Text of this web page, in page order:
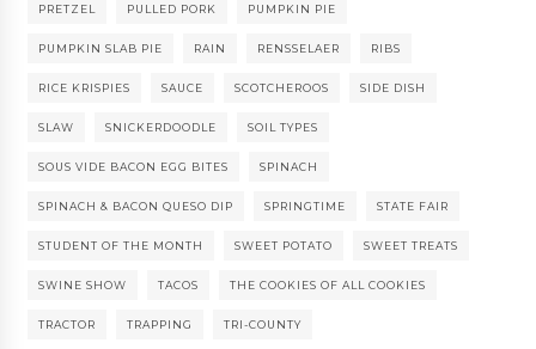
PRETZEL PULLED PORK PUMPKIN PIE
PUMPKIN SLAB PIE RAIN RENSSELAER RIBS
RICE KRISPIES SAUCE SCOTCHEROOS SIDE DISH
SLAW SNICKERDOODLE SOIL TYPES
SOUS VIDE BACON EGG BITES SPINACH
SPINACH & BACON QUESO DIP SPRINGTIME STATE FAIR
STUDENT OF THE MONTH SWEET POTATO SWEET TREATS
SWINE SHOW TACOS THE COOKIES OF ALL COOKIES
TRACTOR TRAPPING TRI-COUNTY